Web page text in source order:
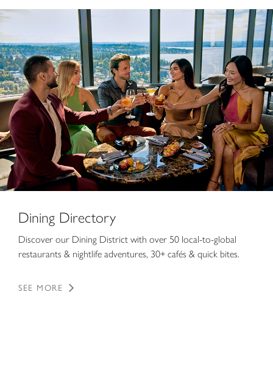
Dining Directory
Dining Directory
Discover our Dining District with over 50 local-to-global
restaurants & nightlife adventures, 30+ cafés & quick bites.
SEE MORE